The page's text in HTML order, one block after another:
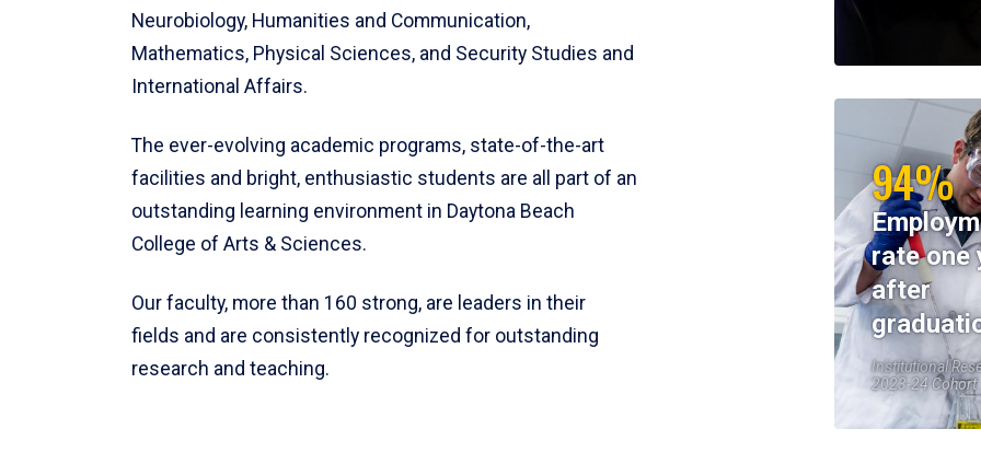
Neurobiology, Humanities and Communication,
Mathematics, Physical Sciences, and Security Studies and
International Affairs.
The ever-evolving academic programs, state-of-the-art
facilities and bright, enthusiastic students are all part of an
outstanding learning environment in Daytona Beach
College of Arts & Sciences.
Our faculty, more than 160 strong, are leaders in their
fields and are consistently recognized for outstanding
research and teaching.
94%
rate one
after
Institutional
2023-24 Cohort